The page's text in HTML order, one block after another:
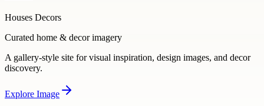
Houses Decors
Curated home & decor imagery
A gallery-style site for visual inspiration, design images, and decor
discovery.
Explore Image